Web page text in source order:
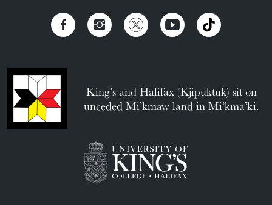
King’s and Halifax (Kjipuktuk) sit on
unceded Mi’kmaw land in Mi’kma’ki.